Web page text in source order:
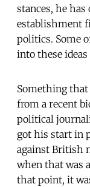
stances, he
establishment
politics. Some
into these
Something
from a recent
political
got his start in
against British
when that was
that point, it